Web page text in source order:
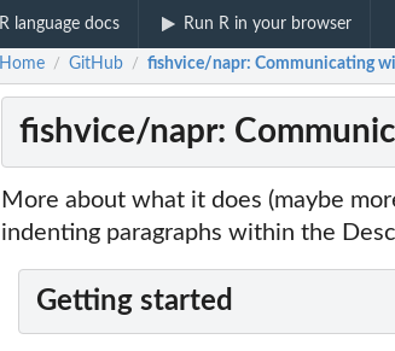
R language docs Run R in your browser
Home / GitHub / fishvice/napr: Communicating
fishvice/napr:
More about what it does (maybe
indenting paragraphs within the
Getting started